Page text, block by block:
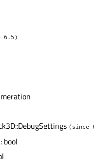
6.5)
(since
: bool